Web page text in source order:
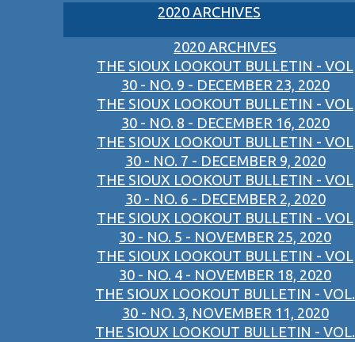
2020 ARCHIVES
2020 ARCHIVES
THE SIOUX LOOKOUT BULLETIN - VOL
30 - NO. 9 - DECEMBER 23, 2020
THE SIOUX LOOKOUT BULLETIN - VOL
30 - NO. 8 - DECEMBER 16, 2020
THE SIOUX LOOKOUT BULLETIN - VOL
30 - NO. 7 - DECEMBER 9, 2020
THE SIOUX LOOKOUT BULLETIN - VOL
30 - NO. 6 - DECEMBER 2, 2020
THE SIOUX LOOKOUT BULLETIN - VOL
30 - NO. 5 - NOVEMBER 25, 2020
THE SIOUX LOOKOUT BULLETIN - VOL
30 - NO. 4 - NOVEMBER 18, 2020
THE SIOUX LOOKOUT BULLETIN - VOL.
30 - NO. 3, NOVEMBER 11, 2020
THE SIOUX LOOKOUT BULLETIN - VOL.